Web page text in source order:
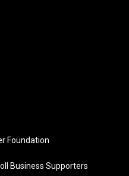
Foundation
Business Supporters